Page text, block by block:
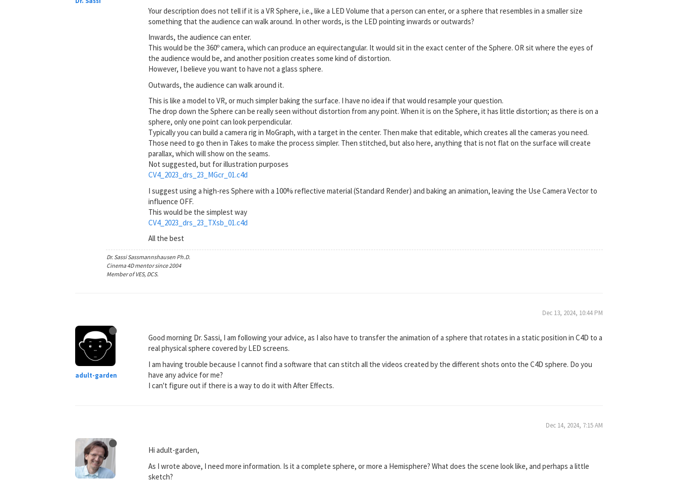
Your description does not tell if it is a VR Sphere, i.e., like a LED Volume that a person can enter, or a sphere that resembles in a smaller size
something that the audience can walk around. In other words, is the LED pointing inwards or outwards?
Inwards, the audience can enter.
This would be the 360º camera, which can produce an equirectangular. It would sit in the exact center of the Sphere. OR sit where the eyes of
the audience would be, and another position creates some kind of distortion.
However, I believe you want to have not a glass sphere.
Outwards, the audience can walk around it.
This is like a model to VR, or much simpler baking the surface. I have no idea if that would resample your question.
The drop down the Sphere can be really seen without distortion from any point. When it is on the Sphere, it has little distortion; as there is on a
sphere, only one point can look perpendicular.
Typically you can build a camera rig in MoGraph, with a target in the center. Then make that editable, which creates all the cameras you need.
Those need to go then in Takes to make the process simpler. Then stitched, but also here, anything that is not flat on the surface will create
parallax, which will show on the seams.
Not suggested, but for illustration purposes
CV4_2023_drs_23_MGcr_01.c4d
I suggest using a high-res Sphere with a 100% reflective material (Standard Render) and baking an animation, leaving the Use Camera Vector to
influence OFF.
This would be the simplest way
CV4_2023_drs_23_TXsb_01.c4d
All the best
Dr. Sassi Sassmannshausen Ph.D.
Cinema 4D mentor since 2004
Member of VES, DCS.
adult-garden
Dec 13, 2024, 10:44 PM
Good morning Dr. Sassi, I am following your advice, as I also have to transfer the animation of a sphere that rotates in a static position in C4D to a
real physical sphere covered by LED screens.
I am having trouble because I cannot find a software that can stitch all the videos created by the different shots onto the C4D sphere. Do you
have any advice for me?
I can't figure out if there is a way to do it with After Effects.
Dec 14, 2024, 7:15 AM
Hi adult-garden,
As I wrote above, I need more information. Is it a complete sphere, or more a Hemisphere? What does the scene look like, and perhaps a little
sketch?